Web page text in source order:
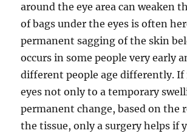
around the eye area can weaken
of bags under the eyes is often
permanent sagging of the skin
occurs in some people very early
different people age differently. If
eyes not only to a temporary
permanent change, based on the
the tissue, only a surgery helps if